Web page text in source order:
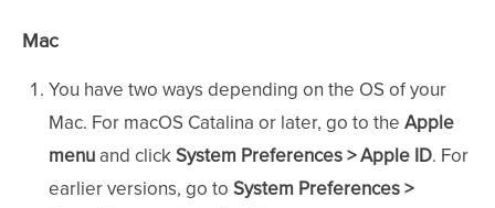
Mac
You have two ways depending on the OS of your
Mac. For macOS Catalina or later, go to the Apple
menu and clickSystem Preferences > Apple ID. For
earlier versions, go to System Preferences >